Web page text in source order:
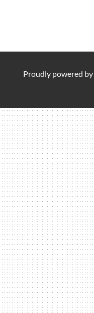
Proudly powered by